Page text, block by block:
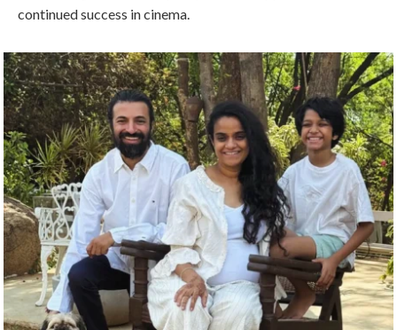
continued success in cinema.